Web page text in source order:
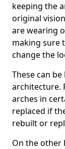
keeping the
original
are wearing
making sure
change the
These can
architecture.
arches in
replaced if
rebuilt or
On the other